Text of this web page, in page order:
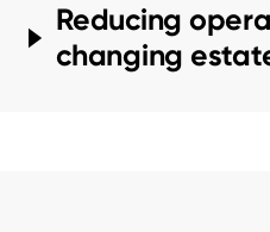
Reducing
changing